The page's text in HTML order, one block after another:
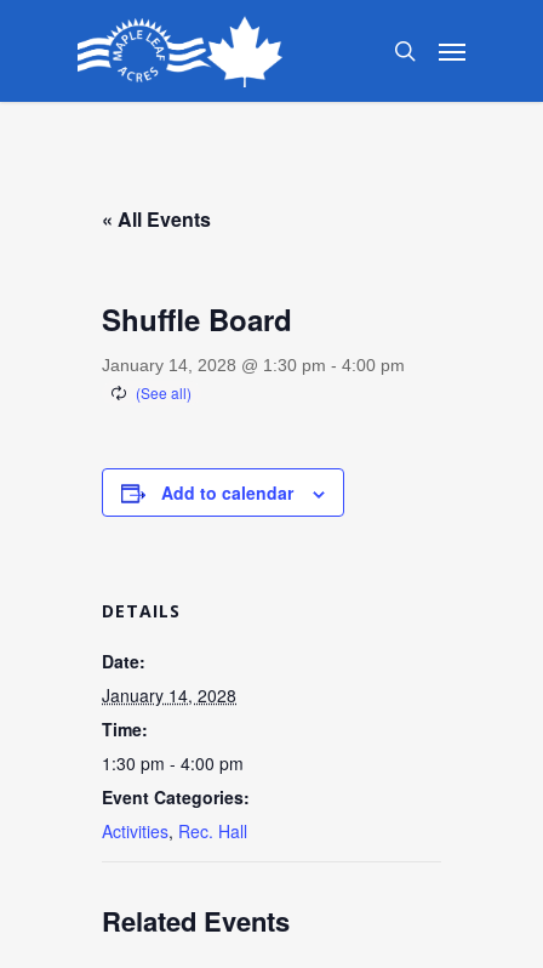
search
Menu
« All Events
Shuffle Board
January 14, 2028 @ 1:30 pm - 4:00 pm
Add to calendar
DETAILS
Date:
January 14, 2028
Time:
1:30 pm - 4:00 pm
Event Categories:
Activities, Rec. Hall
Related Events